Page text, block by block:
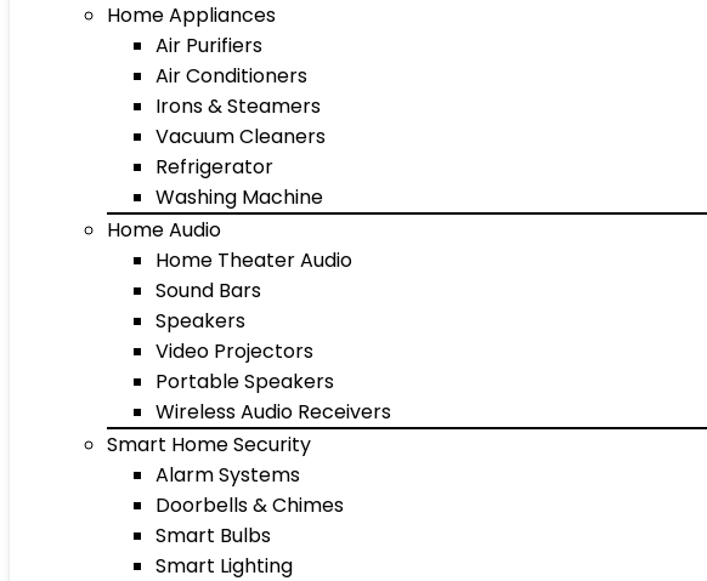
Home Appliances
Air Purifiers
Air Conditioners
Irons & Steamers
Vacuum Cleaners
Refrigerator
Washing Machine
Home Audio
Home Theater Audio
Sound Bars
Speakers
Video Projectors
Portable Speakers
Wireless Audio Receivers
Smart Home Security
Alarm Systems
Doorbells & Chimes
Smart Bulbs
Smart Lighting